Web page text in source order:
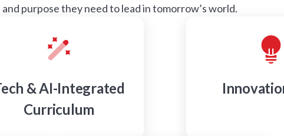
purpose they need to lead in tomorrow’s world.
& AI-Integrated
Curriculum